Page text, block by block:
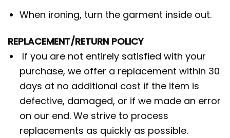
When ironing, turn the garment inside out.
REPLACEMENT/RETURN POLICY
If you are not entirely satisfied with your
purchase, we offer a replacement within 30
days at no additional cost if the item is
defective, damaged, or if we made an error
on our end. We strive to process
replacements as quickly as possible.